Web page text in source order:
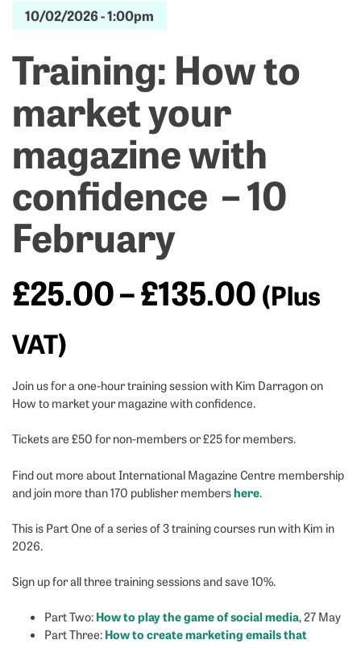
10/02/2026 -1:00pm
Training: How to
market your
magazine with
confidence – 10
February
£25.00–£135.00Price
£25.00
(Plus
VAT)
Join us for a one-hour training session with Kim Darragon on
How to market your magazine with confidence.
Tickets are £50 for non-members or £25 for members.
Find out more about International Magazine Centre membership
and join more than 170 publisher membershere.
This is Part One of a series of 3 training courses run with Kim in
2026.
Sign up for all three training sessions and save 10%.
Part Two: How to play the game of social media, 27 May
Part Three: How to create marketing emails that